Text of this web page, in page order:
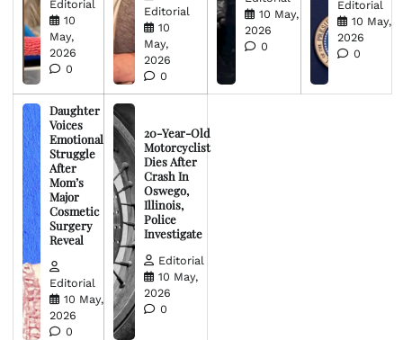
Editorial
10
May,
2026
0
Editorial
10
May,
2026
0
10 May,
2026
0
Editorial
10 May,
2026
0
Daughter
Voices
Emotional
Struggle
After
Mom’s
Major
Cosmetic
Surgery
Reveal
Editorial
10 May,
2026
0
20-Year-Old
Motorcyclist
Dies After
Crash In
Oswego,
Illinois,
Police
Investigate
Editorial
10 May,
2026
0